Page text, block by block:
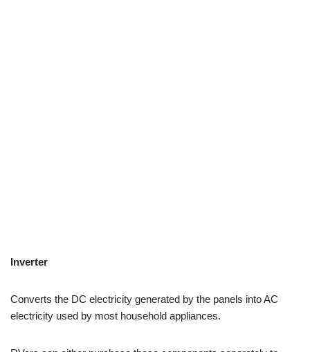
Inverter
Converts the DC electricity generated by the panels into AC
electricity used by most household appliances.